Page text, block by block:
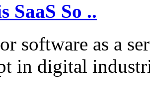
SaaS So ..
software as a
in digital